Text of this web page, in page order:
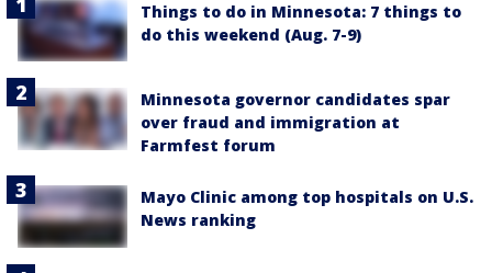
Things to do in Minnesota: 7 things to
do this weekend (Aug. 7-9)
Minnesota governor candidates spar
over fraud and immigration at
Farmfest forum
Mayo Clinic among top hospitals on U.S.
News ranking